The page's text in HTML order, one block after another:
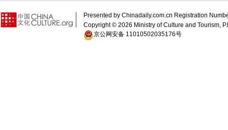
Presented by Chinadaily.com.cn Registration
Copyright © 2026 Ministry of Culture and Tourism,
京公网安备 11010502035176号